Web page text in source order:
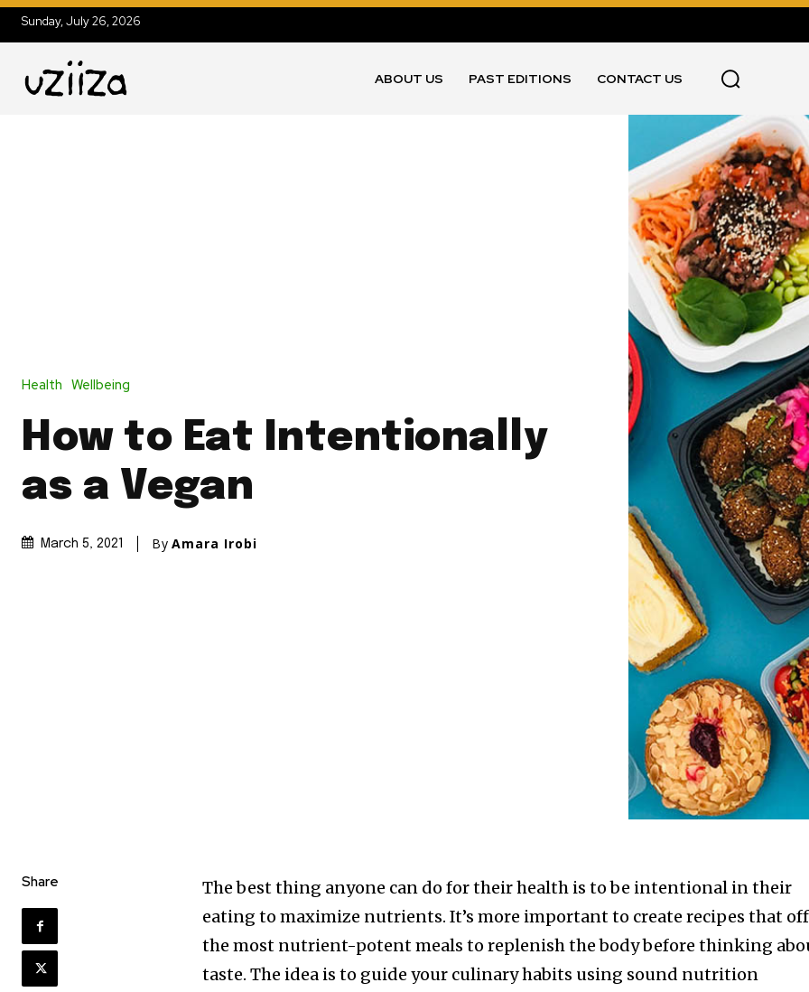
Sunday, July 26, 2026
ABOUT US PAST EDITIONS CONTACT US
Health Wellbeing
How to Eat Intentionally
as a Vegan
March 5, 2021 By Amara Irobi
Share
The best thing anyone can do for their health is to be intentional in their
eating to maximize nutrients. It’s more important to create recipes that
the most nutrient-potent meals to replenish the body before thinking
taste. The idea is to guide your culinary habits using sound nutrition